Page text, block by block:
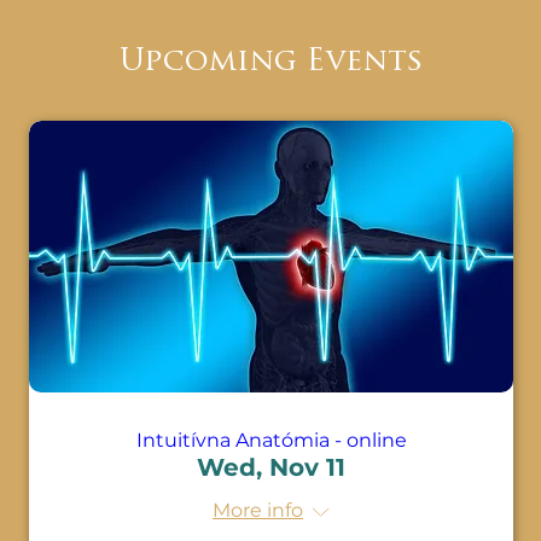
· Learn that disease and disorders go hand
emotions
· Come to the realization that emotions
are signals that the body is out of balance
· Discover new emotional Programs and
Beliefs that are attached to every body
system
· Understand how much space is taken up
· Know the specific Beliefs that come with
Upcoming Events
Intuitívna Anatómia - online
Wed, Nov 11
More info